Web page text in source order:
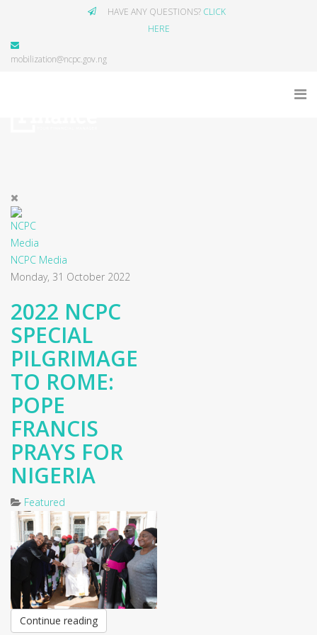
HAVE ANY QUESTIONS? CLICK
HERE
mobilization@ncpc.gov.ng
NCPC Media
Monday, 31 October 2022
2022 NCPC
SPECIAL
PILGRIMAGE
TO ROME:
POPE
FRANCIS
PRAYS FOR
NIGERIA
Featured
Continue reading